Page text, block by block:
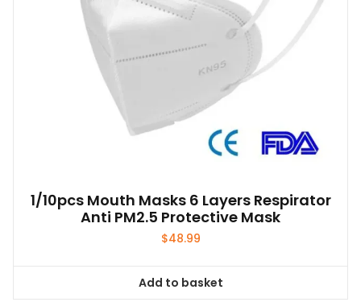
1/10pcs Mouth Masks 6 Layers Respirator
Anti PM2.5 Protective Mask
$48.99
Add to basket